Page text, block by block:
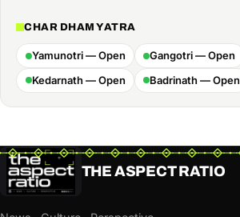
CHAR DHAM YATRA
Yamunotri — Open
Gangotri — Open
Kedarnath — Open
Badrinath — Open
THE ASPECT RATIO